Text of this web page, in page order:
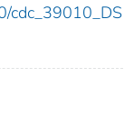
cdc_39010_DS